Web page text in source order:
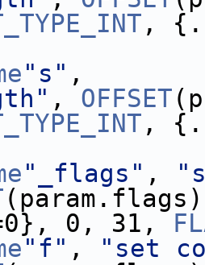
,
"s"
, OFFSET
,
"_flags" ,
0, 31,
"f" ,
"set